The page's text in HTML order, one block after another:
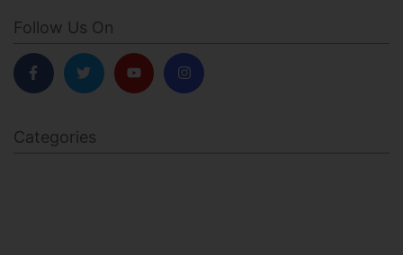
Follow Us On
Categories